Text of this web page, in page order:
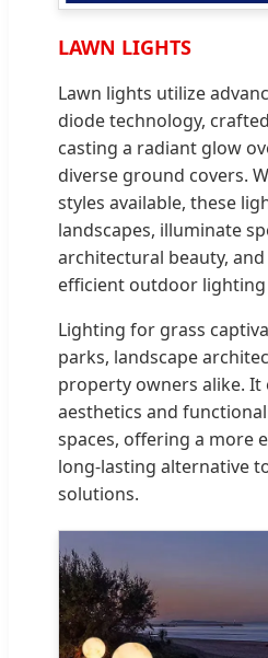
LAWN LIGHTS
Lawn lights utilize
diode technology,
casting a radiant glow
diverse ground covers.
styles available, these
landscapes, illuminate
architectural beauty,
efficient outdoor
Lighting for grass
parks, landscape
property owners alike. It
aesthetics and
spaces, offering a more
long-lasting alternative
solutions.